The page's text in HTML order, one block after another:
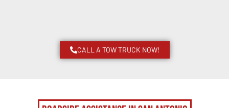
CALL A TOW TRUCK NOW!